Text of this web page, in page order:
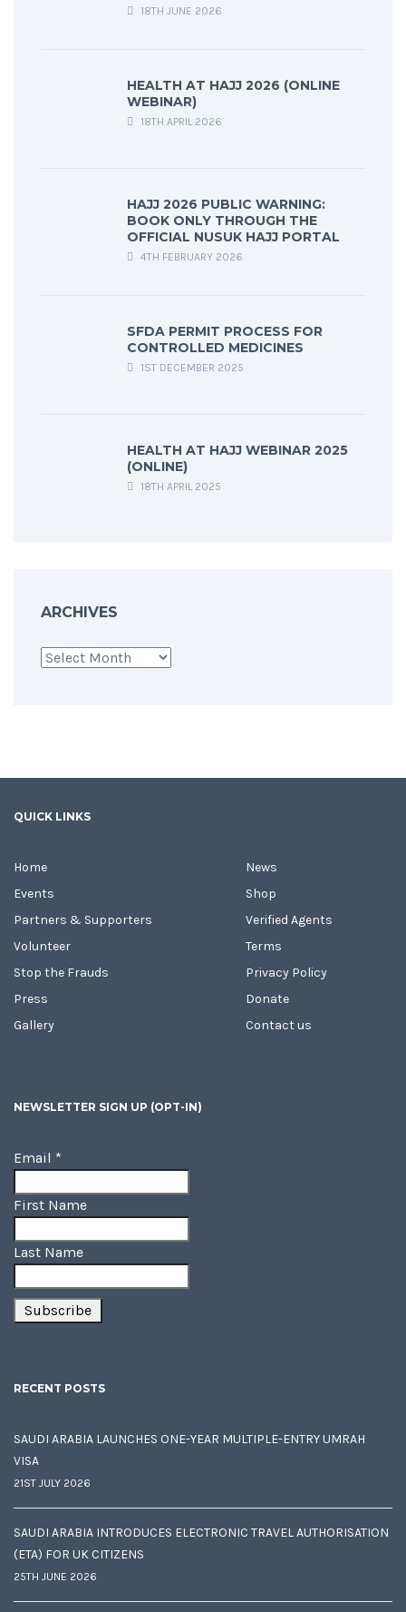
18TH JUNE 2026
HEALTH AT HAJJ 2026 (ONLINE
WEBINAR)
18TH APRIL 2026
HAJJ 2026 PUBLIC WARNING:
BOOK ONLY THROUGH THE
OFFICIAL NUSUK HAJJ PORTAL
4TH FEBRUARY 2026
SFDA PERMIT PROCESS FOR
CONTROLLED MEDICINES
1ST DECEMBER 2025
HEALTH AT HAJJ WEBINAR 2025
(ONLINE)
18TH APRIL 2025
ARCHIVES
Archives
QUICK LINKS
Home
Events
Partners & Supporters
Volunteer
Stop the Frauds
Press
Gallery
News
Shop
Verified Agents
Terms
Privacy Policy
Donate
Contact us
NEWSLETTER SIGN UP (OPT-IN)
Email *
First Name
Last Name
RECENT POSTS
SAUDI ARABIA LAUNCHES ONE-YEAR MULTIPLE-ENTRY UMRAH
VISA
21ST JULY 2026
SAUDI ARABIA INTRODUCES ELECTRONIC TRAVEL AUTHORISATION
(ETA) FOR UK CITIZENS
25TH JUNE 2026